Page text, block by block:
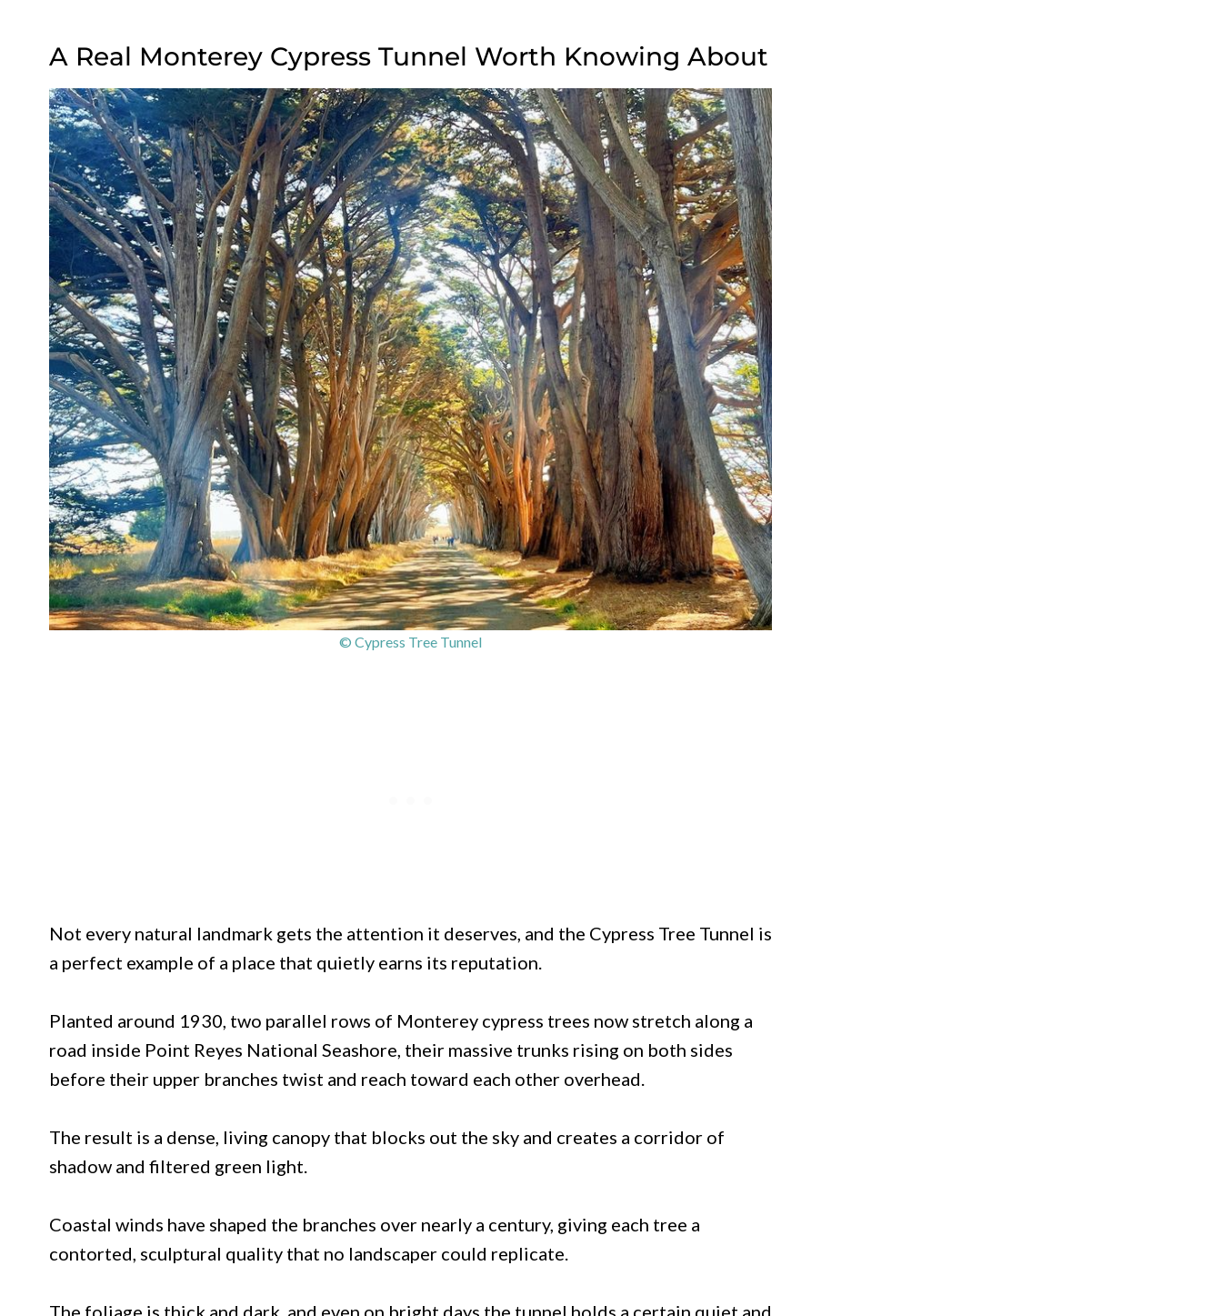
A Real Monterey Cypress Tunnel Worth Knowing About
© Cypress Tree Tunnel
Not every natural landmark gets the attention it deserves, and the Cypress Tree Tunnel is
a perfect example of a place that quietly earns its reputation.
Planted around 1930, two parallel rows of Monterey cypress trees now stretch along a
road inside Point Reyes National Seashore, their massive trunks rising on both sides
before their upper branches twist and reach toward each other overhead.
The result is a dense, living canopy that blocks out the sky and creates a corridor of
shadow and filtered green light.
Coastal winds have shaped the branches over nearly a century, giving each tree a
contorted, sculptural quality that no landscaper could replicate.
The foliage is thick and dark, and even on bright days the tunnel holds a certain quiet and